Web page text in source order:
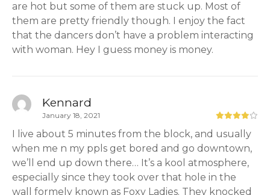
are hot but some of them are stuck up. Most of
them are pretty friendly though. I enjoy the fact
that the dancers don’t have a problem interacting
with woman. Hey I guess money is money.
Kennard
January 18, 2021
I live about 5 minutes from the block, and usually
when me n my ppls get bored and go downtown,
we’ll end up down there… It’s a kool atmosphere,
especially since they took over that hole in the
wall formely known as Foxy Ladies. They knocked